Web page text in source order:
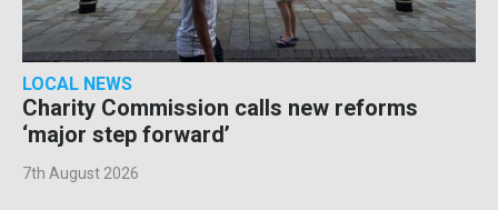
LOCAL NEWS
Charity Commission calls new reforms
‘major step forward’
7th August 2026